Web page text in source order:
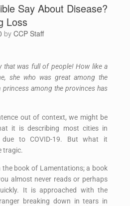
Say About Disease?
Loss
by CCP Staff
that was full of people! How like a
she who was great among the
princess among the provinces has
out of context, we might be
it is describing most cities in
due to COVID-19. But what it
tragic.
the book of Lamentations; a book
almost never reads or perhaps
It is approached with the
breaking down in tears in